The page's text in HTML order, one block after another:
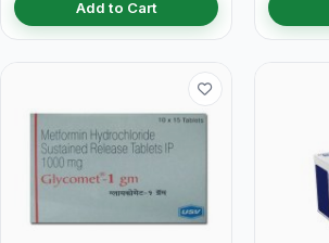
Add to Cart